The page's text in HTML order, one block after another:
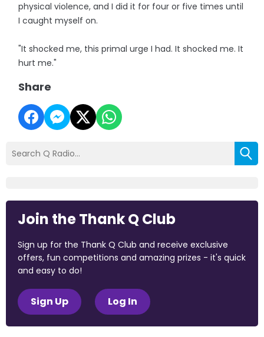
physical violence, and I did it for four or five times until
I caught myself on.
"It shocked me, this primal urge I had. It shocked me. It
hurt me."
Share
Join the Thank Q Club
Sign up for the Thank Q Club and receive exclusive
offers, fun competitions and amazing prizes - it's quick
and easy to do!
Sign Up Log In